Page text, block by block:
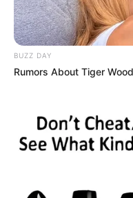
BUZZ DAY
Rumors About Tiger